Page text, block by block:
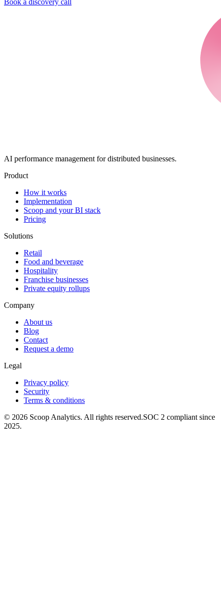
Book a discovery call
AI performance management for distributed businesses.
Product
How it works
Implementation
Scoop and your BI stack
Pricing
Solutions
Retail
Food and beverage
Hospitality
Franchise businesses
Private equity rollups
Company
About us
Blog
Contact
Request a demo
Legal
Privacy policy
Security
Terms & conditions
© 2026 Scoop Analytics. All rights reserved.SOC 2 compliant since
2025.